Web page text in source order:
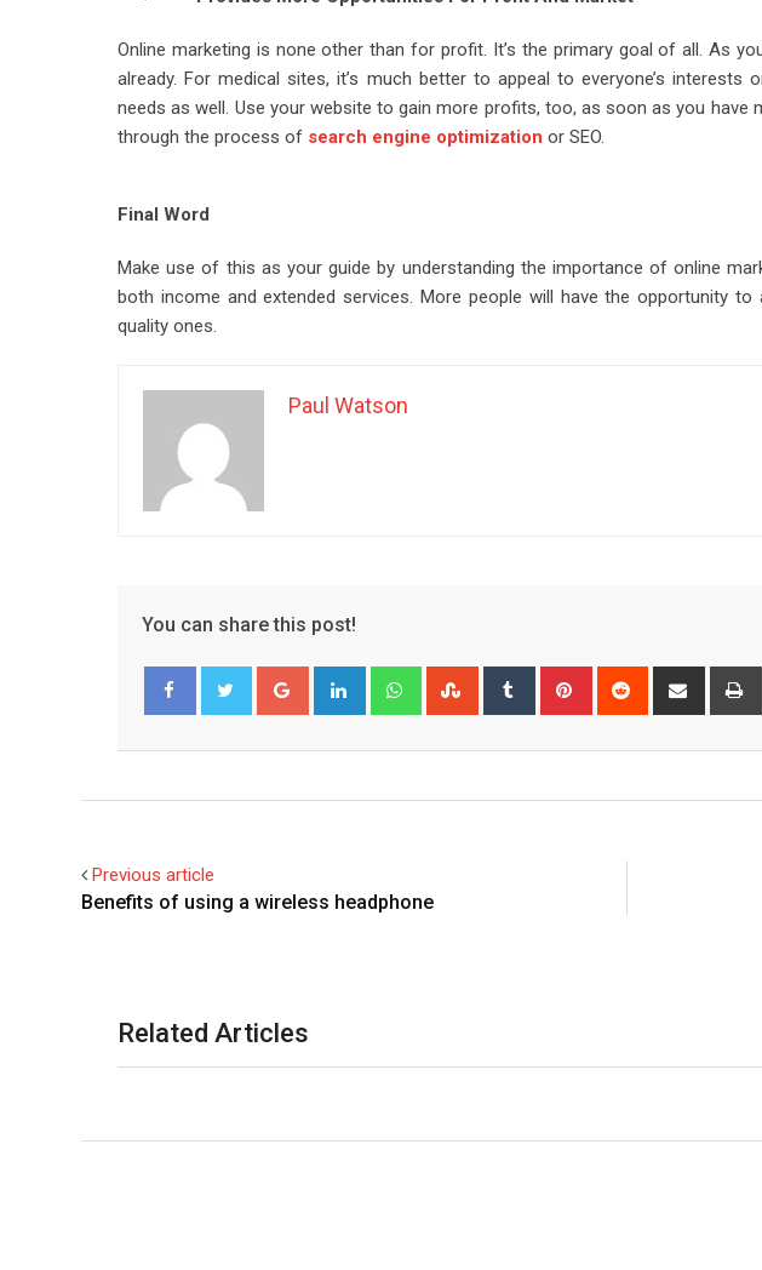
Online marketing is none other than for profit. It’s the primary goal of all. As
already. For medical sites, it’s much better to appeal to everyone’s
needs as well. Use your website to gain more profits, too, as soon as you have
through the process of search engine optimization or SEO.
Final Word
Make use of this as your guide by understanding the importance of online
both income and extended services. More people will have the opportunity
quality ones.
Paul Watson
You can share this post!
Google+ LinkedIn WhatsappStumbleUpon
Tumblr Pinterest Reddit
Share
Previous article
Benefits of using a wireless headphone
Related Articles